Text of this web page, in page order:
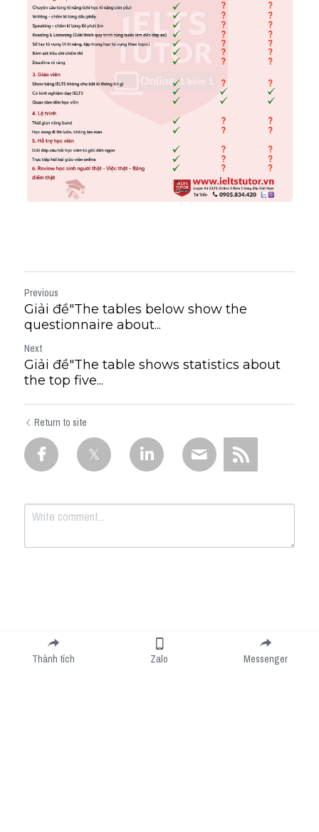
Previous
Giải đề"The tables below show the
questionnaire about...
Next
Giải đề"The table shows statistics about
the top five...
Return to site
Submit
Thành tích Zalo Messenger